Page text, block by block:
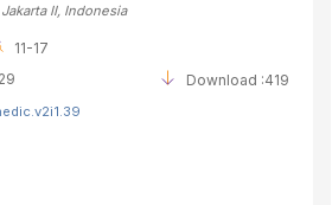
II, Indonesia
11-17
Download :419